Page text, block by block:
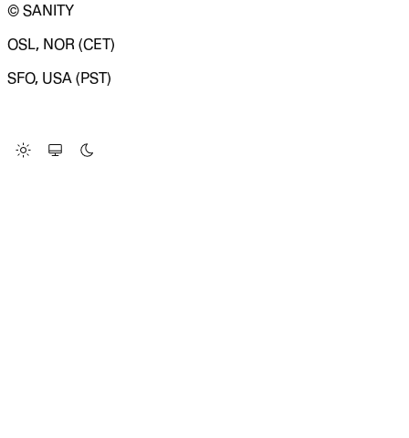
© SANITY
OSL, NOR (CET)
SFO, USA (PST)
Change Site Theme